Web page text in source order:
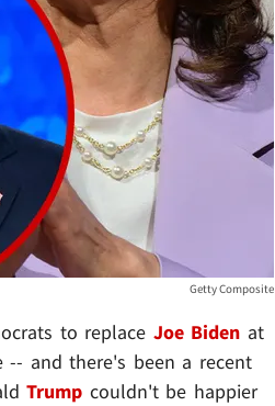
Getty Composite
to replace Joe Biden at
and there's been a recent
Trump couldn't be happier